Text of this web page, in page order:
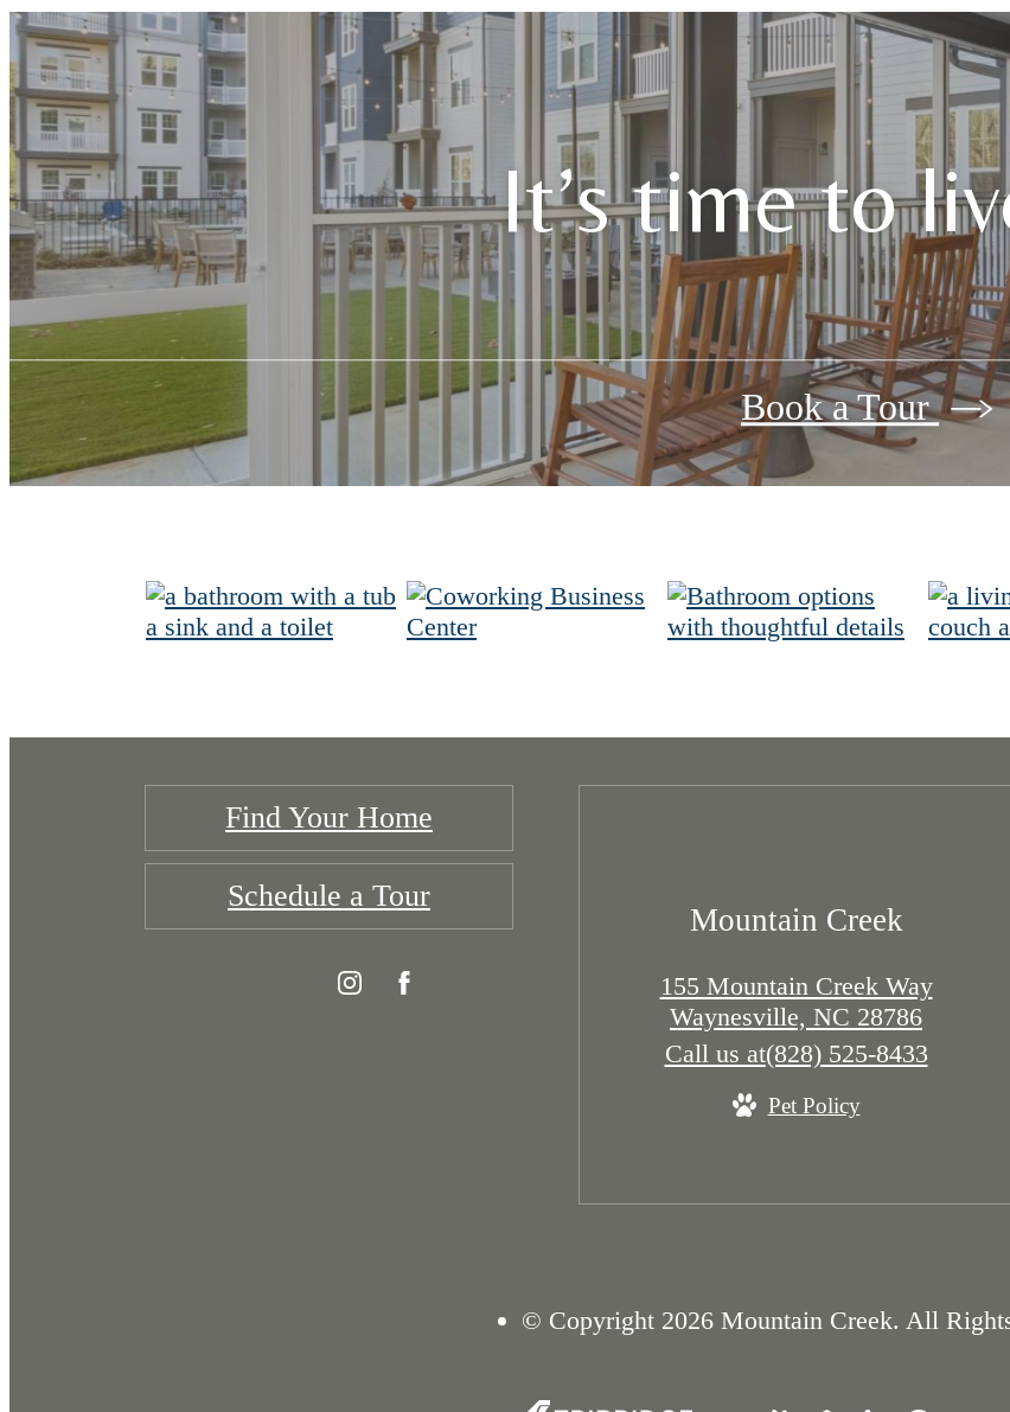
It’s time to
Book a Tour
Find Your Home
Schedule a Tour
Mountain Creek
155 Mountain Creek Way
Waynesville, NC 28786
Call us at(828) 525-8433
Pet Policy
© Copyright 2026 Mountain Creek. All